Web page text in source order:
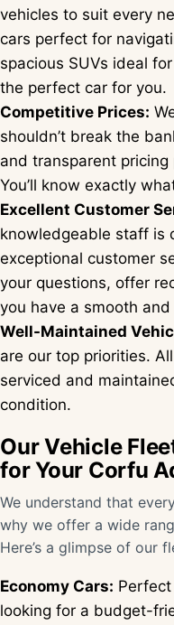
vehicles to suit every
cars perfect for
spacious SUVs ideal
the perfect car for you.
Competitive Prices:
shouldn’t break the
and transparent
You’ll know exactly
Excellent Customer
knowledgeable staff is
exceptional customer
your questions, offer
you have a smooth
Well-Maintained
are our top priorities.
serviced and
condition.
Our Vehicle
for Your Corfu
We understand that
why we offer a wide
Here’s a glimpse of our
Economy Cars:
looking for a budget-